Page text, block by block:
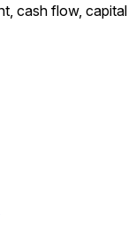
cash flow, capital